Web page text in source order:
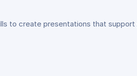
to create presentations that support